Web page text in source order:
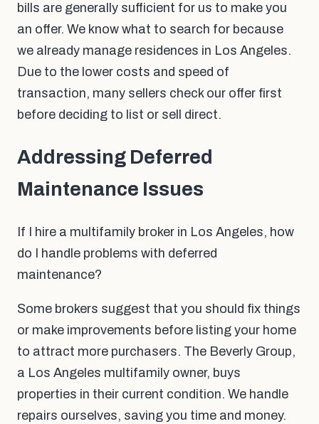
bills are generally sufficient for us to make you
an offer. We know what to search for because
we already manage residences in Los Angeles.
Due to the lower costs and speed of
transaction, many sellers check our offer first
before deciding to list or sell direct.
Addressing Deferred
Maintenance Issues
If I hire a multifamily broker in Los Angeles, how
do I handle problems with deferred
maintenance?
Some brokers suggest that you should fix things
or make improvements before listing your home
to attract more purchasers. The Beverly Group,
a Los Angeles multifamily owner, buys
properties in their current condition. We handle
repairs ourselves, saving you time and money.